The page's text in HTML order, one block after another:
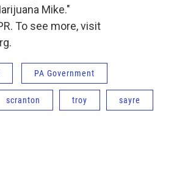
Mike."
To see more, visit
PA Government
scranton troy sayre